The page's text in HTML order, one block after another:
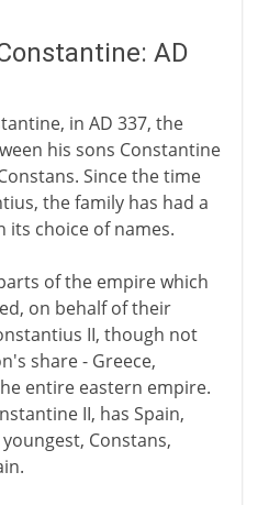
AD
in AD 337, the
his sons Constantine
Since the time
the family has had a
its choice of names.
of the empire which
on behalf of their
II, though not
share - Greece,
entire eastern empire.
II, has Spain,
Constans,